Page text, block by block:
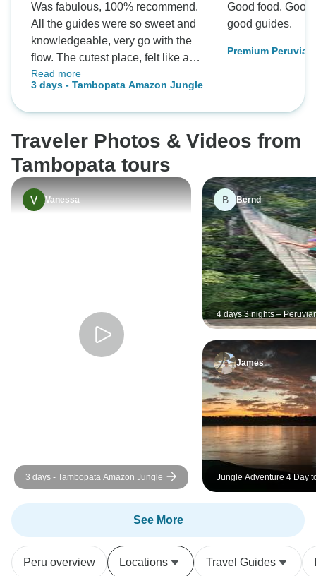
Was fabulous, 100% recommend.
All the guides were so sweet and
knowledgeable, very go with the
flow. The cutest place, felt like a
retreat. Food was yummy! Ivan our
guide was amazing!
Read more
3 days - Tambopata Amazon Jungle
Good food.
good guides.
Premium
Traveler Photos & Videos from
Tambopata tours
Vanessa
3 days - Tambopata Amazon Jungle
B Bernd
4 days 3 nights –
Tambopata Jungle
James
Jungle Adventure 4 Day
Tampopata Reserve
See More
Peru overview Locations Travel Guides